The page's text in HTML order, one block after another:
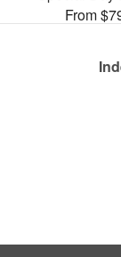
From